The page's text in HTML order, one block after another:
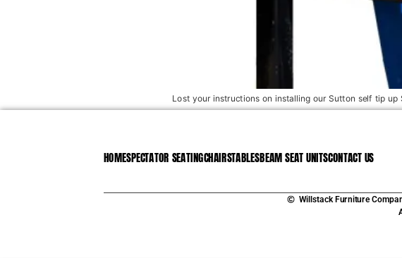
Lost your instructions on installing our Sutton self tip up
HOMESPECTATOR SEATINGCHAIRSTABLESBEAM SEAT UNITSCONTACT US
Willstack Furniture